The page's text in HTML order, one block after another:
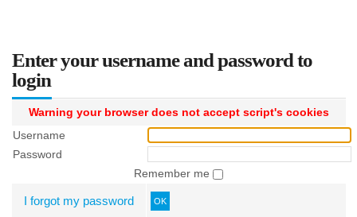
Enter your username and password to
login
Warning your browser does not accept script's cookies
Username
Password
Remember me
I forgot my password OK